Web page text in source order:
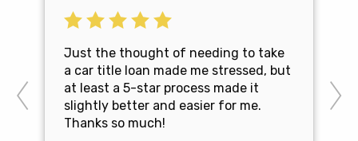
Just the thought of needing to take
a car title loan made me stressed, but
at least a 5-star process made it
slightly better and easier for me.
Thanks so much!